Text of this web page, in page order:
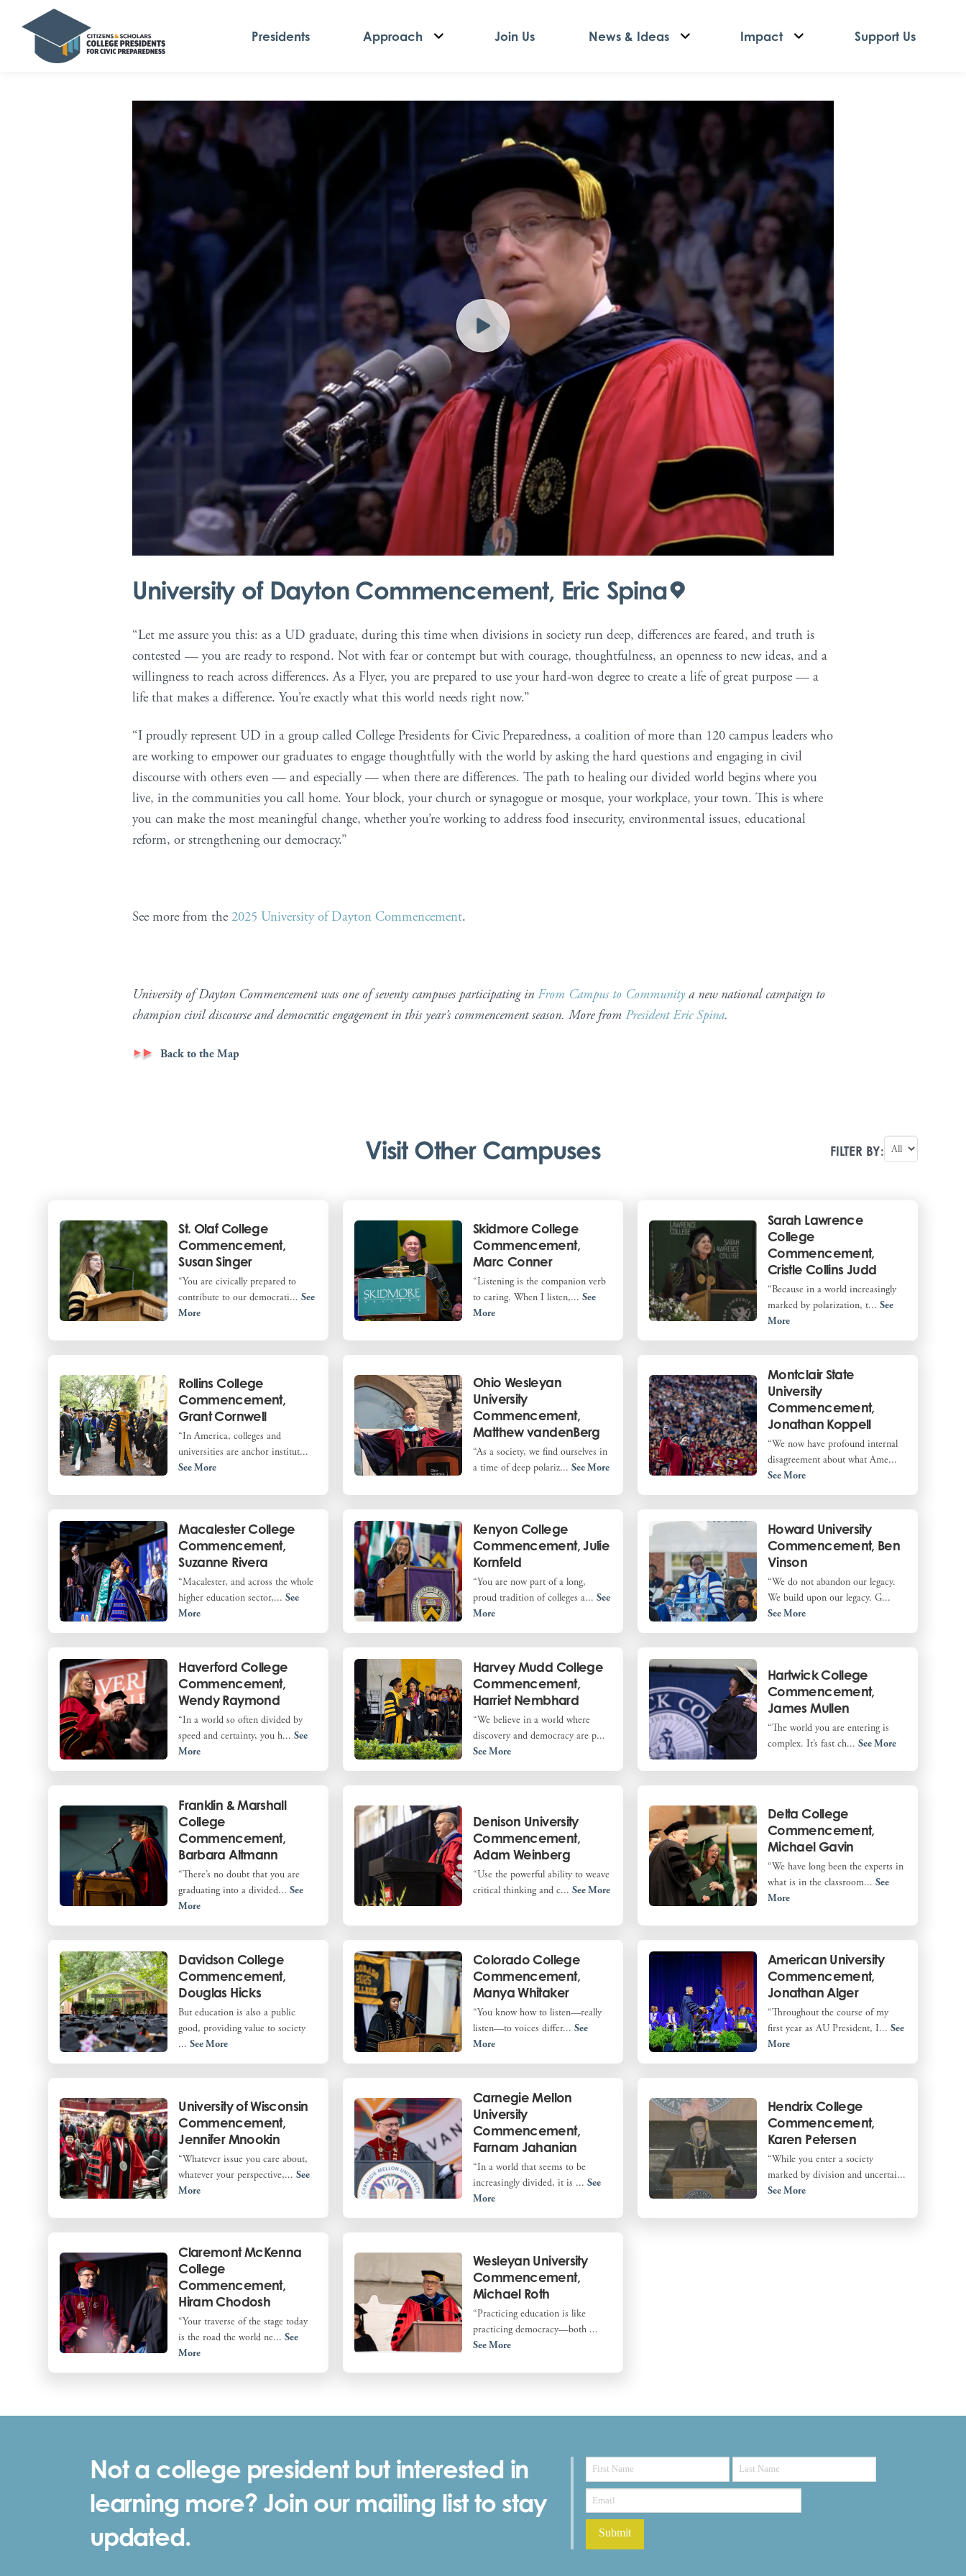
Presidents Approach Join Us News & Ideas Impact Support Us
: Undefined array key 1 in/var/www/vhosts/college-presidents-dev.dxdyhosting.xyz/httpdocs/wp-content/themes/pro-child/single-
community.phpon line 40
University of Dayton Commencement, Eric Spina
“Let me assure you this: as a UD graduate, during this time when divisions in society run deep, differences are feared, and truth is
contested — you are ready to respond. Not with fear or contempt but with courage, thoughtfulness, an openness to new ideas, and a
willingness to reach across differences. As a Flyer, you are prepared to use your hard-won degree to create a life of great purpose — a
life that makes a difference. You’re exactly what this world needs right now.”
“I proudly represent UD in a group called College Presidents for Civic Preparedness, a coalition of more than 120 campus leaders who
are working to empower our graduates to engage thoughtfully with the world by asking the hard questions and engaging in civil
discourse with others even — and especially — when there are differences. The path to healing our divided world begins where you
live, in the communities you call home. Your block, your church or synagogue or mosque, your workplace, your town. This is where
you can make the most meaningful change, whether you’re working to address food insecurity, environmental issues, educational
reform, or strengthening our democracy.”
See more from the2025 University of Dayton Commencement.
University of Dayton Commencement was one of seventy campuses participating inFrom Campus to Communitya new national campaign to
champion civil discourse and democratic engagement in this year’s commencement season. More fromPresident Eric Spina.
Back to the Map
Visit Other Campuses FILTER BY:
St. Olaf College
Commencement,
Susan Singer
“You are civically prepared to
contribute to our democrati...See
More
Skidmore College
Commencement,
Marc Conner
“Listening is the companion verb
to caring. When I listen,...See
More
Sarah Lawrence
College
Commencement,
Cristle Collins Judd
“Because in a world increasingly
marked by polarization, t... See
More
Rollins College
Commencement,
Grant Cornwell
“In America, colleges and
universities are anchor institut...
See More
Ohio Wesleyan
University
Commencement,
Matthew vandenBerg
“As a society, we find ourselves in
a time of deep polariz...See More
Montclair State
University
Commencement,
Jonathan Koppell
“We now have profound internal
disagreement about what Ame...
See More
Macalester College
Commencement,
Suzanne Rivera
“Macalester, and across the whole
higher education sector,...See
More
Kenyon College
Commencement, Julie
Kornfeld
“You are now part of a long,
proud tradition of colleges a...See
More
Howard University
Commencement, Ben
Vinson
“We do not abandon our legacy.
We build upon our legacy. G...
See More
Haverford College
Commencement,
Wendy Raymond
“In a world so often divided by
speed and certainty, you h...See
More
Harvey Mudd College
Commencement,
Harriet Nembhard
“We believe in a world where
discovery and democracy are p...
See More
Hartwick College
Commencement,
James Mullen
“The world you are entering is
complex. It’s fast ch... See More
Franklin & Marshall
College
Commencement,
Barbara Altmann
“There’s no doubt that you are
graduating into a divided...See
More
Denison University
Commencement,
Adam Weinberg
“Use the powerful ability to weave
critical thinking and c...See More
Delta College
Commencement,
Michael Gavin
“We have long been the experts in
what is in the classroom... See
More
Davidson College
Commencement,
Douglas Hicks
But education is also a public
good, providing value to society
...See More
Colorado College
Commencement,
Manya Whitaker
“You know how to listen—really
listen—to voices differ...See
More
American University
Commencement,
Jonathan Alger
“Throughout the course of my
first year as AU President, I... See
More
University of Wisconsin
Commencement,
Jennifer Mnookin
“Whatever issue you care about,
whatever your perspective,...See
More
Carnegie Mellon
University
Commencement,
Farnam Jahanian
“In a world that seems to be
increasingly divided, it is ...See
More
Hendrix College
Commencement,
Karen Petersen
“While you enter a society
marked by division and uncertai...
See More
Claremont McKenna
College
Commencement,
Hiram Chodosh
“Your traverse of the stage today
is the road the world ne...See
More
Wesleyan University
Commencement,
Michael Roth
“Practicing education is like
practicing democracy—both ...
See More
Not a college president but interested in
learning more? Join our mailing list to stay
updated.